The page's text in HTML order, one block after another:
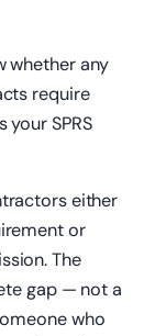
whether any
require
SPRS
either
or
The
gap — not a
who